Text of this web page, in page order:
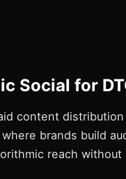
Social for
content
brands build
reach